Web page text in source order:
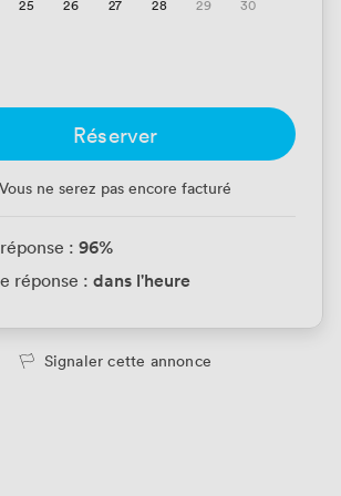
25 26 27 28 29 30
Réserver
Vous ne serez pas encore facturé
: 96%
réponse : dans l'heure
Signaler cette annonce